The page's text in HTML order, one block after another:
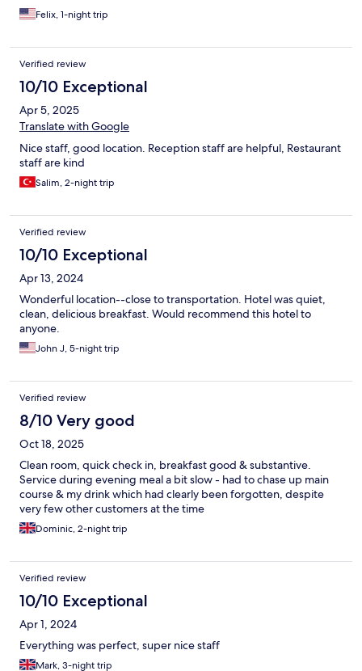
Felix, 1-night trip
Verified review
10/10 Exceptional
Apr 5, 2025
Translate with Google
Nice staff, good location. Reception staff are helpful, Restaurant
staff are kind
Salim, 2-night trip
Verified review
10/10 Exceptional
Apr 13, 2024
Wonderful location--close to transportation. Hotel was quiet,
clean, delicious breakfast. Would recommend this hotel to
anyone.
John J, 5-night trip
Verified review
8/10 Very good
Oct 18, 2025
Clean room, quick check in, breakfast good & substantive.
Service during evening meal a bit slow - had to chase up main
course & my drink which had clearly been forgotten, despite
very few other customers at the time
Dominic, 2-night trip
Verified review
10/10 Exceptional
Apr 1, 2024
Everything was perfect, super nice staff
Mark, 3-night trip